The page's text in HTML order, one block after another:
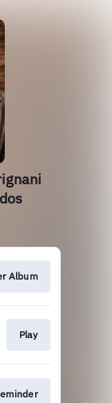
Album
Play